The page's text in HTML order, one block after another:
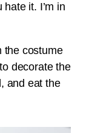
it. I’m in
the costume
decorate the
and eat the